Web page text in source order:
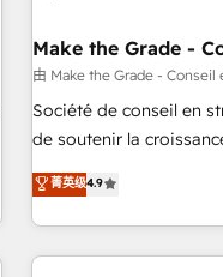
offices and consulting
Germany, France,
Certified compliant with
9001:2015 across all
Make the Grade -
由 Make the Grade -
Société de conseil en
de soutenir la
l’acquisition de
développement des
existants. En France et à l'international, nous travaillons
avec des ETI
菁英级4.9